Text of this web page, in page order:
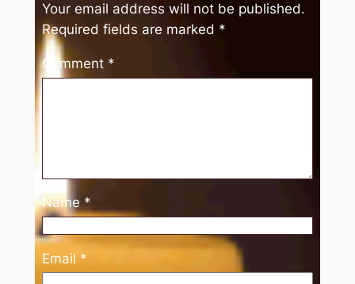
Your email address will not be published.
Required fields are marked *
Comment *
Name *
Email *